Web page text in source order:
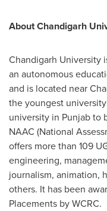
About Chandigarh
Chandigarh University
an autonomous
and is located near
the youngest
university in Punjab to
NAAC (National
offers more than 109
engineering,
journalism, animation,
others. It has been
Placements by WCRC.